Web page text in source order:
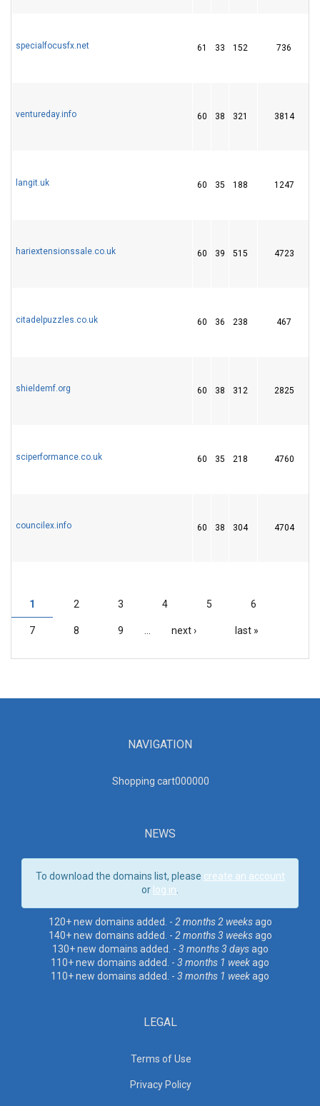
specialfocusfx.net 61 33 152 736
ventureday.info 60 38 321 3814
langit.uk 60 35 188 1247
hariextensionssale.co.uk 60 39 515 4723
citadelpuzzles.co.uk 60 36 238 467
shieldemf.org 60 38 312 2825
sciperformance.co.uk 60 35 218 4760
councilex.info 60 38 304 4704
PAGES
1 2 3 4 5 6
7 8 9 next › last »
NAVIGATION
Shopping cart000000
NEWS
To download the domains list, please create an account
or log in
120+ new domains added. - 2 months 2 weeksago
140+ new domains added. - 2 months 3 weeksago
130+ new domains added. - 3 months 3 daysago
110+ new domains added. - 3 months 1 weekago
110+ new domains added. - 3 months 1 weekago
LEGAL
Terms of Use
Privacy Policy